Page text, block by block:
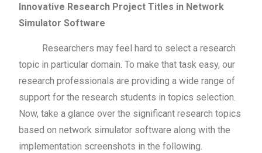
Innovative Research Project Titles in Network
Simulator Software
Researchers may feel hard to select a research
topic in particular domain. To make that task easy, our
research professionals are providing a wide range of
support for the research students in topics selection.
Now, take a glance over the significant research topics
based on network simulator software along with the
implementation screenshots in the following.